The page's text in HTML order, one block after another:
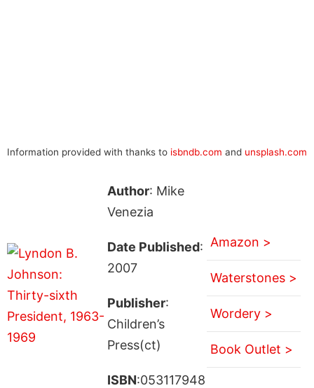
Information provided with thanks to isbndb.com and unsplash.com
Author: Mike
Venezia
Date Published:
2007
Publisher:
Children’s
Press(ct)
ISBN:053117948
Amazon >
Waterstones >
Wordery >
Book Outlet >